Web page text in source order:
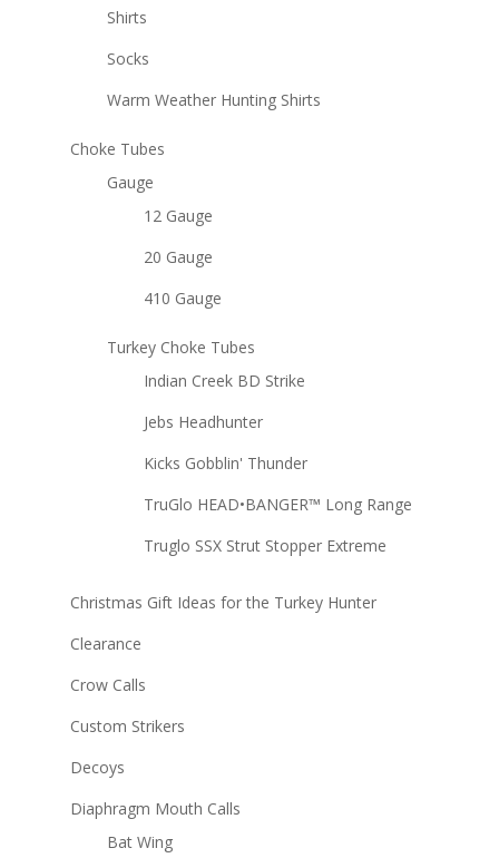
Shirts
Socks
Warm Weather Hunting Shirts
Choke Tubes
Gauge
12 Gauge
20 Gauge
410 Gauge
Turkey Choke Tubes
Indian Creek BD Strike
Jebs Headhunter
Kicks Gobblin' Thunder
TruGlo HEAD•BANGER™ Long Range
Truglo SSX Strut Stopper Extreme
Christmas Gift Ideas for the Turkey Hunter
Clearance
Crow Calls
Custom Strikers
Decoys
Diaphragm Mouth Calls
Bat Wing